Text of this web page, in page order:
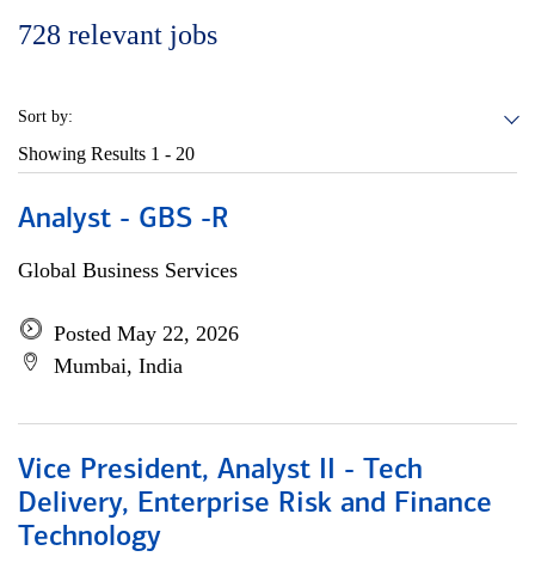
728 relevant jobs
Sort by:
Showing Results 1 - 20
Analyst - GBS -R
Global Business Services
Posted May 22, 2026
Mumbai, India
Vice President, Analyst II - Tech
Delivery, Enterprise Risk and Finance
Technology